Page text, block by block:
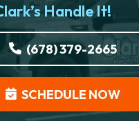
Handle It!
(678) 379-2665
SCHEDULE NOW